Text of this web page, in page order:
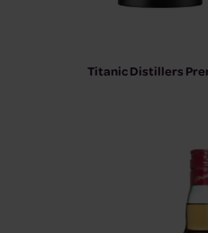
Titanic Distillers